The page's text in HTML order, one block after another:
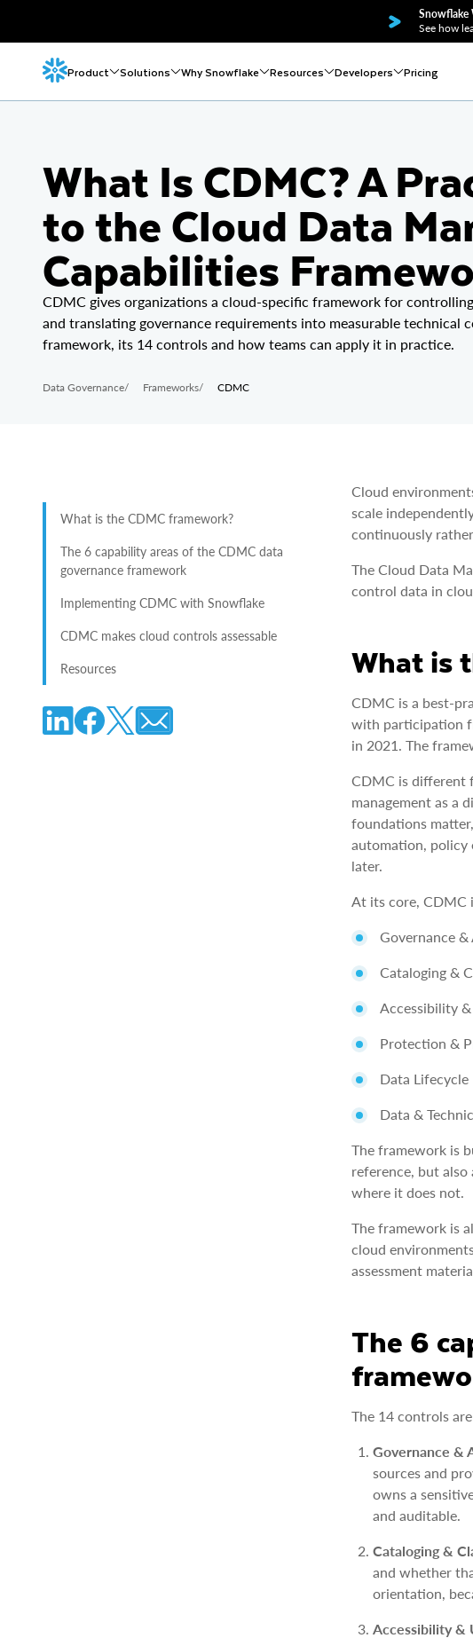
Snowflake
See how
Product Solutions Why Snowflake Resources Developers Pricing
What Is CDMC? A
to the Cloud Data
Capabilities
CDMC gives organizations a cloud-specific framework for
and translating governance requirements into measurable technical
framework, its 14 controls and how teams can apply it in practice.
Data Governance/ Frameworks/ CDMC
What is the CDMC framework?
The 6 capability areas of the CDMC data
governance framework
Implementing CDMC with Snowflake
CDMC makes cloud controls assessable
Resources
Cloud
scale
continuously
The Cloud Data
control data in
What is
CDMC is a best-
with participation
in 2021. The
CDMC is different
management as a
foundations
automation, policy
later.
At its core, CDMC
Governance
Cataloging &
Accessibility &
Protection &
Data Lifecycle
Data &
The framework is
reference, but
where it does not.
The framework is
cloud
assessment
The 6
The 14 controls
Governance &
sources and
owns a
and auditable.
Cataloging &
and whether
orientation,
Accessibility &